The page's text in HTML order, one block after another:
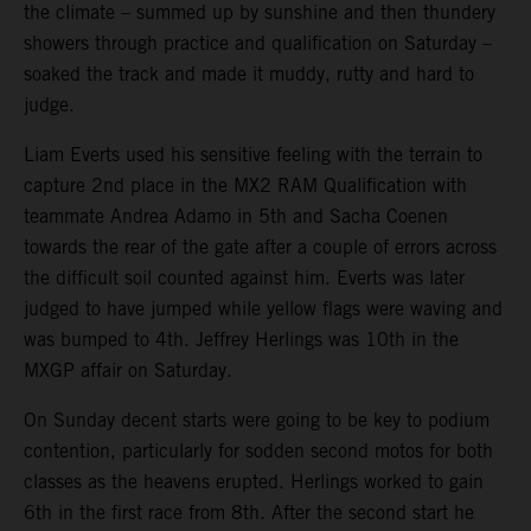
the climate – summed up by sunshine and then thundery
showers through practice and qualification on Saturday –
soaked the track and made it muddy, rutty and hard to
judge.
Liam Everts used his sensitive feeling with the terrain to
capture 2nd place in the MX2 RAM Qualification with
teammate Andrea Adamo in 5th and Sacha Coenen
towards the rear of the gate after a couple of errors across
the difficult soil counted against him. Everts was later
judged to have jumped while yellow flags were waving and
was bumped to 4th. Jeffrey Herlings was 10th in the
MXGP affair on Saturday.
On Sunday decent starts were going to be key to podium
contention, particularly for sodden second motos for both
classes as the heavens erupted. Herlings worked to gain
6th in the first race from 8th. After the second start he